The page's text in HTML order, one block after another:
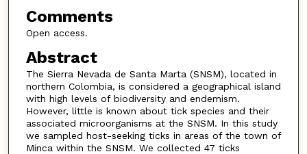
Comments
Open access.
Abstract
The Sierra Nevada de Santa Marta (SNSM), located in
northern Colombia, is considered a geographical island
with high levels of biodiversity and endemism.
However, little is known about tick species and their
associated microorganisms at the SNSM. In this study
we sampled host-seeking ticks in areas of the town of
Minca within the SNSM. We collected 47 ticks